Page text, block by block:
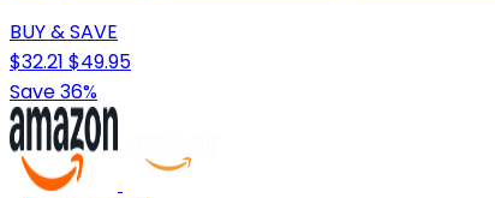
BUY & SAVE
$32.21 $49.95
Save 36%